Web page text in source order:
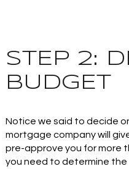
STEP 2:
BUDGET
Notice we said to decide
mortgage company will
pre-approve you for more
you need to determine